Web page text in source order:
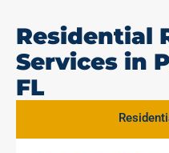
Residential
Services in
FL